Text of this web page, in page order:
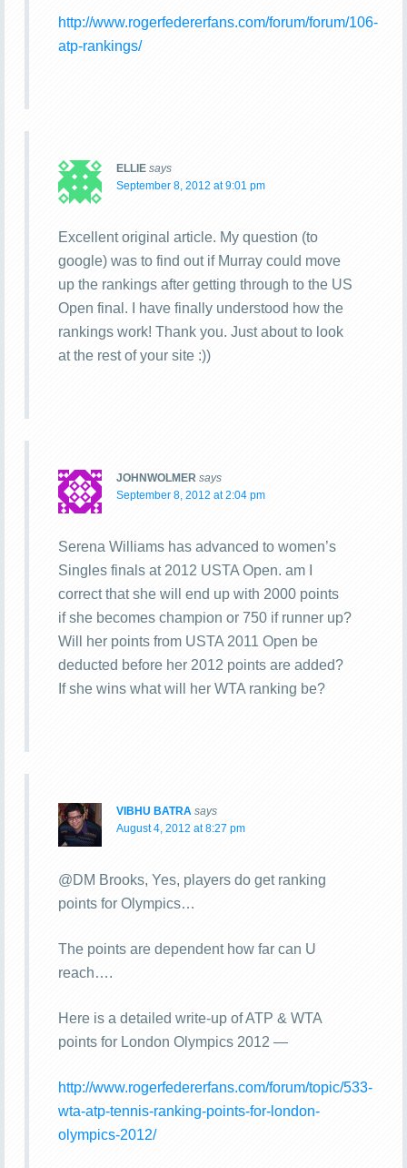
http://www.rogerfedererfans.com/forum/forum/106-
atp-rankings/
ELLIE says
September 8, 2012 at 9:01 pm
Excellent original article. My question (to
google) was to find out if Murray could move
up the rankings after getting through to the US
Open final. I have finally understood how the
rankings work! Thank you. Just about to look
at the rest of your site :))
JOHNWOLMER says
September 8, 2012 at 2:04 pm
Serena Williams has advanced to women’s
Singles finals at 2012 USTA Open. am I
correct that she will end up with 2000 points
if she becomes champion or 750 if runner up?
Will her points from USTA 2011 Open be
deducted before her 2012 points are added?
If she wins what will her WTA ranking be?
VIBHU BATRA says
August 4, 2012 at 8:27 pm
@DM Brooks, Yes, players do get ranking
points for Olympics…
The points are dependent how far can U
reach….
Here is a detailed write-up of ATP & WTA
points for London Olympics 2012 —
http://www.rogerfedererfans.com/forum/topic/533-
wta-atp-tennis-ranking-points-for-london-
olympics-2012/